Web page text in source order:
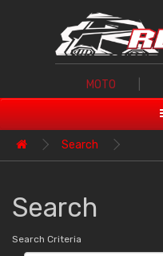
MOTO
Search
Search
Search Criteria